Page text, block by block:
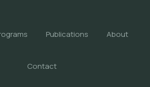
Publications About
Contact